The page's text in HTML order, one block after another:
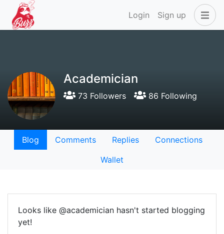
Login Sign up
Academician
73 Followers 86 Following
Blog Comments Replies
Connections
Wallet
Looks like @academician hasn't started blogging
yet!